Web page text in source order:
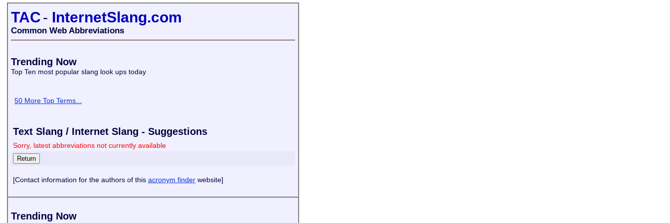
TAC- InternetSlang.com
Common Web Abbreviations
Trending Now
Top Ten most popular slang look ups today
50 More Top Terms...
Text Slang / Internet Slang - Suggestions
Sorry, latest abbreviations not currently available
[Contact information for the authors of this acronym finder website]
Trending Now